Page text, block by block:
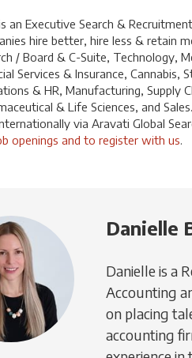
is an Executive Search &
hire better, hire less & retain
/ Board & C-Suite, Technology,
Services & Insurance, Cannabis,
& HR, Manufacturing, Supply
& Life Sciences, and
via Aravati Global
openings and to register with us.
Danielle
Danielle is a
Accounting
on placing
accounting